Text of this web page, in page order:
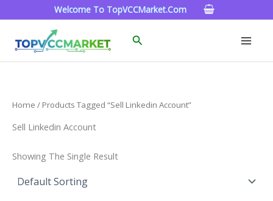
To
Welcome To TopVCCMarket.com
Search
Home / Products Tagged “sell Linkedin Account”
Sell Linkedin Account
Showing The Single Result